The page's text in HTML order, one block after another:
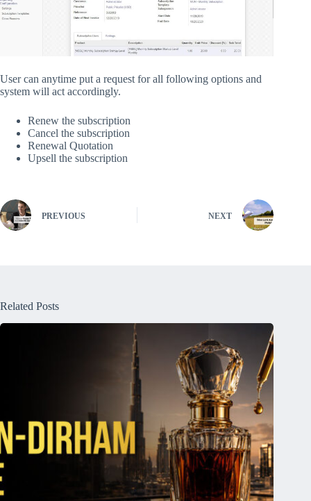
User can anytime put a request for all following options and
system will act accordingly.
Renew the subscription
Cancel the subscription
Renewal Quotation
Upsell the subscription
PREVIOUS NEXT
Related Posts